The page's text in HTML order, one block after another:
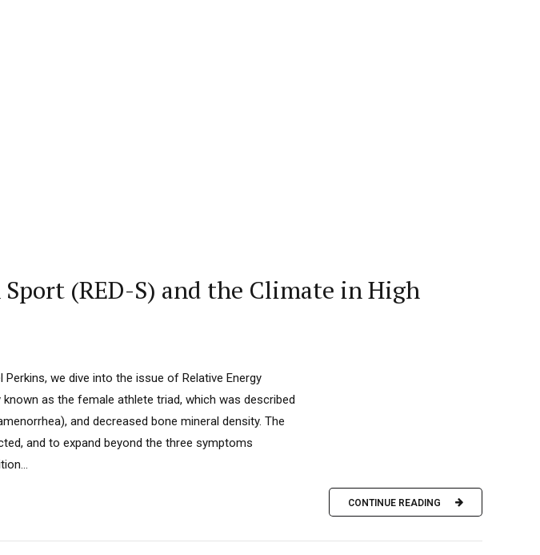
(RED-S) and the Climate in High
we dive into the issue of Relative Energy
as the female athlete triad, which was described
and decreased bone mineral density. The
and to expand beyond the three symptoms
CONTINUE READING